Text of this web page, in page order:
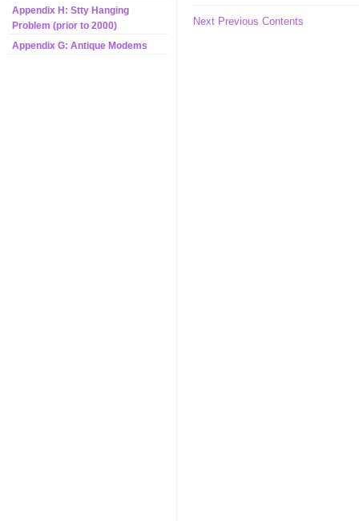
Appendix H: Stty Hanging
Problem (prior to 2000)
Appendix G: Antique Modems
Next Previous Contents